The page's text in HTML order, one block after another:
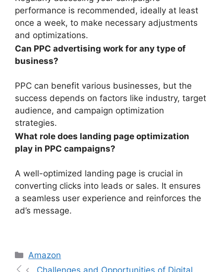
performance is recommended, ideally at least
once a week, to make necessary adjustments
and optimizations.
Can PPC advertising work for any type of
business?
PPC can benefit various businesses, but the
success depends on factors like industry, target
audience, and campaign optimization
strategies.
What role does landing page optimization
play in PPC campaigns?
A well-optimized landing page is crucial in
converting clicks into leads or sales. It ensures
a seamless user experience and reinforces the
ad’s message.
Amazon